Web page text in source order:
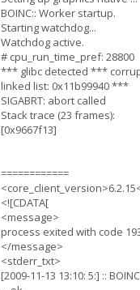
BOINC:: Worker startup.
Starting watchdog...
Watchdog active.
# cpu_run_time_pref: 28800
*** glibc detected ***
linked list: 0x11b99940 ***
SIGABRT: abort called
Stack trace (23 frames):
[0x9667f13]
============
<![CDATA[
<message>
process exited with code
</message>
<stderr_txt>
[2009-11-13 13:10: 5:] ::